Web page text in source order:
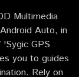
Multimedia
Auto, in
GPS
you to guides
Rely on